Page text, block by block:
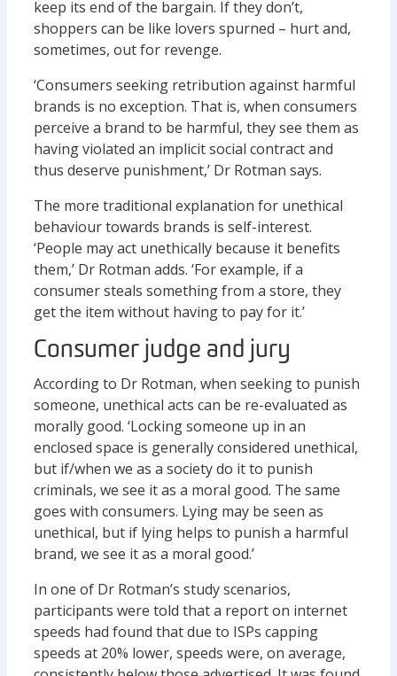
keep its end of the bargain. If they don’t,
shoppers can be like lovers spurned – hurt and,
sometimes, out for revenge.
‘Consumers seeking retribution against harmful
brands is no exception. That is, when consumers
perceive a brand to be harmful, they see them as
having violated an implicit social contract and
thus deserve punishment,’ Dr Rotman says.
The more traditional explanation for unethical
behaviour towards brands is self-interest.
‘People may act unethically because it benefits
them,’ Dr Rotman adds. ‘For example, if a
consumer steals something from a store, they
get the item without having to pay for it.’
Consumer judge and jury
According to Dr Rotman, when seeking to punish
someone, unethical acts can be re-evaluated as
morally good. ‘Locking someone up in an
enclosed space is generally considered unethical,
but if/when we as a society do it to punish
criminals, we see it as a moral good. The same
goes with consumers. Lying may be seen as
unethical, but if lying helps to punish a harmful
brand, we see it as a moral good.’
In one of Dr Rotman’s study scenarios,
participants were told that a report on internet
speeds had found that due to ISPs capping
speeds at 20% lower, speeds were, on average,